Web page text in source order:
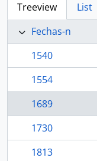
Treeview List
Fechas-n
1540
1554
1689
1730
1813